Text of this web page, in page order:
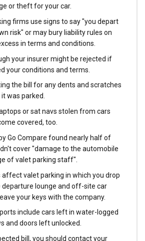
or theft for your car.
firms use signs to say "you depart
risk" or may bury liability rules on
in terms and conditions.
your insurer might be rejected if
your conditions and terms.
the bill for any dents and scratches
was parked.
or sat navs stolen from cars
covered, too.
Go Compare found nearly half of
cover "damage to the automobile
of valet parking staff".
affect valet parking in which you drop
lounge and off-site car
your keys with the company.
include cars left in water-logged
and doors left unlocked.
bill, you should contact your